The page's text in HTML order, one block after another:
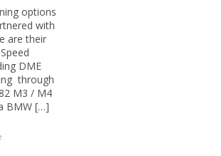
options
with
are their
DME
through
M3 / M4
BMW […]